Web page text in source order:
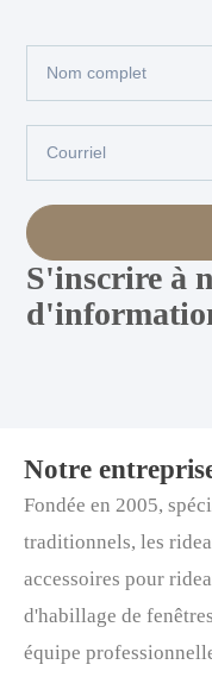
Nom
complet
Courriel
S'inscrire à
Notre
Fondée en 2005,
traditionnels, les
accessoires pour
d'habillage de
équipe